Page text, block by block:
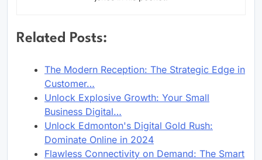
Related Posts:
The Modern Reception: The Strategic Edge in
Customer…
Unlock Explosive Growth: Your Small
Business Digital…
Unlock Edmonton's Digital Gold Rush:
Dominate Online in 2024
Flawless Connectivity on Demand: The Smart